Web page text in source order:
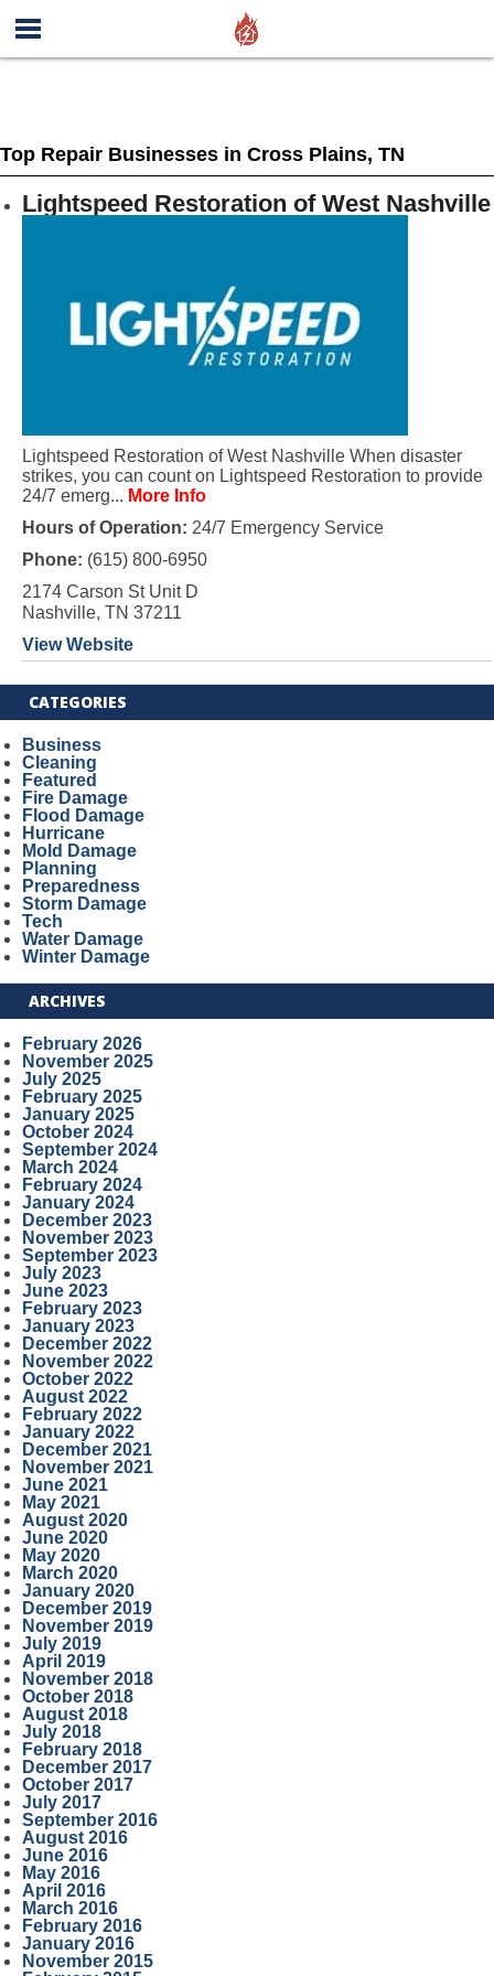
Top Repair Businesses in Cross Plains, TN
Lightspeed Restoration of West Nashville
Lightspeed Restoration of West Nashville When disaster
strikes, you can count on Lightspeed Restoration to provide
24/7 emerg... More Info
Hours of Operation: 24/7 Emergency Service
Phone: (615) 800-6950
2174 Carson St Unit D
Nashville, TN 37211
View Website
CATEGORIES
Business
Cleaning
Featured
Fire Damage
Flood Damage
Hurricane
Mold Damage
Planning
Preparedness
Storm Damage
Tech
Water Damage
Winter Damage
ARCHIVES
February 2026
November 2025
July 2025
February 2025
January 2025
October 2024
September 2024
March 2024
February 2024
January 2024
December 2023
November 2023
September 2023
July 2023
June 2023
February 2023
January 2023
December 2022
November 2022
October 2022
August 2022
February 2022
January 2022
December 2021
November 2021
June 2021
May 2021
August 2020
June 2020
May 2020
March 2020
January 2020
December 2019
November 2019
July 2019
April 2019
November 2018
October 2018
August 2018
July 2018
February 2018
December 2017
October 2017
July 2017
September 2016
August 2016
June 2016
May 2016
April 2016
March 2016
February 2016
January 2016
November 2015